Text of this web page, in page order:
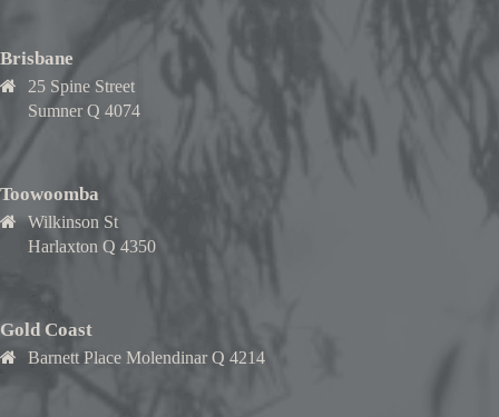
Brisbane
25 Spine Street
Sumner Q 4074
Toowoomba
Wilkinson St
Harlaxton Q 4350
Gold Coast
Barnett Place Molendinar Q 4214